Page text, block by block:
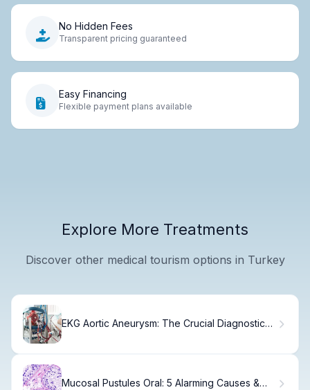
No Hidden Fees
Transparent pricing guaranteed
Easy Financing
Flexible payment plans available
Explore More Treatments
Discover other medical tourism options in Turkey
EKG Aortic Aneurysm: The Crucial Diagnostic
Mucosal Pustules Oral: 5 Alarming Causes &